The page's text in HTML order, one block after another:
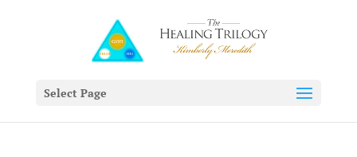
Select Page